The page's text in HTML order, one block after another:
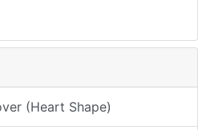
(Heart Shape)